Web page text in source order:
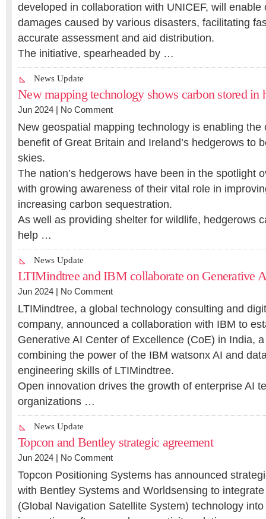
developed in collaboration with UNICEF, will enable
damages caused by various disasters, facilitating
accurate assessment and aid distribution.
The initiative, spearheaded by …
News Update
New mapping technology shows carbon stored in
Jun 2024 | No Comment
New geospatial mapping technology is enabling the
benefit of Great Britain and Ireland’s hedgerows to
skies.
The nation’s hedgerows have been in the spotlight
with growing awareness of their vital role in
increasing carbon sequestration.
As well as providing shelter for wildlife, hedgerows
help …
News Update
LTIMindtree and IBM collaborate on Generative
Jun 2024 | No Comment
LTIMindtree, a global technology consulting and
company, announced a collaboration with IBM to
Generative AI Center of Excellence (CoE) in India,
combining the power of the IBM watsonx AI and
engineering skills of LTIMindtree.
Open innovation drives the growth of enterprise AI
organizations …
News Update
Topcon and Bentley strategic agreement
Jun 2024 | No Comment
Topcon Positioning Systems has announced
with Bentley Systems and Worldsensing to
(Global Navigation Satellite System) technology into